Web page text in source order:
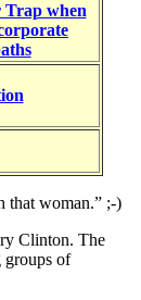
Trap when
that woman.” ;-)
Clinton. The
groups of